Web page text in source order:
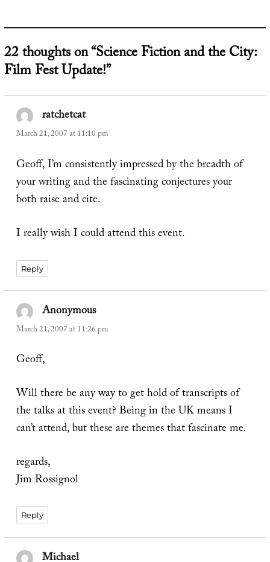
22 thoughts on “Science Fiction and the City:
Film Fest Update!”
ratchetcatsays:
March 21, 2007 at 11:10 pm
Geoff, I’m consistently impressed by the breadth of
your writing and the fascinating conjectures your
both raise and cite.
I really wish I could attend this event.
Reply
Anonymoussays:
March 21, 2007 at 11:26 pm
Geoff,
Will there be any way to get hold of transcripts of
the talks at this event? Being in the UK means I
can’t attend, but these are themes that fascinate me.
regards,
Jim Rossignol
Reply